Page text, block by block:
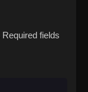
Required fields